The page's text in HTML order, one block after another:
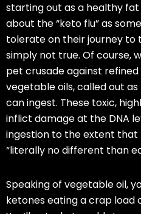
starting out as a healthy
about the “keto flu” as
tolerate on theirjourney to
simply not true. Of course,
pet crusade against
vegetable oils, called out
can ingest. These toxic,
inflict damage at the DNA
ingestion to the extent that
“literally no different than
Speaking of vegetable oil,
ketones eating a crap load